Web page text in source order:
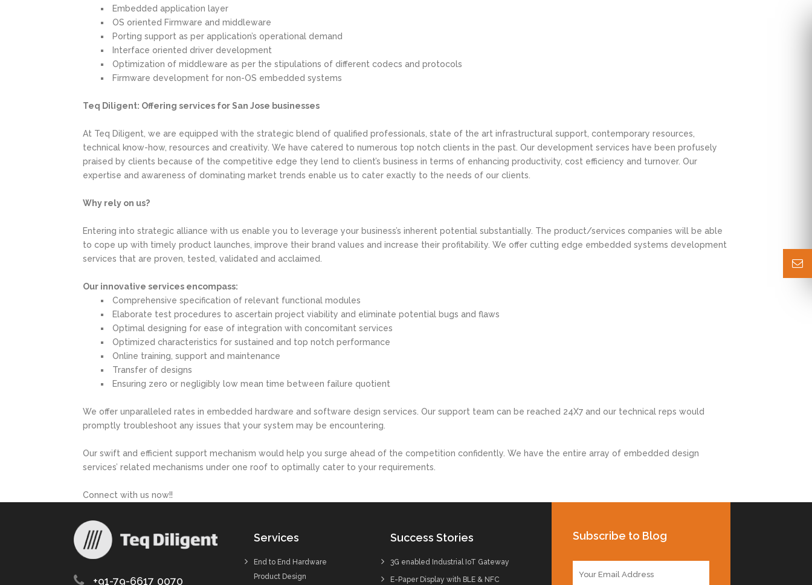
Embedded application layer
OS oriented Firmware and middleware
Porting support as per application’s operational demand
Interface oriented driver development
Optimization of middleware as per the stipulations of different codecs and protocols
Firmware development for non-OS embedded systems
Teq Diligent: Offering services for San Jose businesses
At Teq Diligent, we are equipped with the strategic blend of qualified professionals, state of the art infrastructural support, contemporary resources,
technical know-how, resources and creativity. We have catered to numerous top notch clients in the past. Our development services have been profusely
praised by clients because of the competitive edge they lend to client’s business in terms of enhancing productivity, cost efficiency and turnover. Our
expertise and awareness of dominating market trends enable us to cater exactly to the needs of our clients.
Why rely on us?
Entering into strategic alliance with us enable you to leverage your business’s inherent potential substantially. The product/services companies will be able
to cope up with timely product launches, improve their brand values and increase their profitability. We offer cutting edge embedded systems development
services that are proven, tested, validated and acclaimed.
Our innovative services encompass:
Comprehensive specification of relevant functional modules
Elaborate test procedures to ascertain project viability and eliminate potential bugs and flaws
Optimal designing for ease of integration with concomitant services
Optimized characteristics for sustained and top notch performance
Online training, support and maintenance
Transfer of designs
Ensuring zero or negligibly low mean time between failure quotient
We offer unparalleled rates in embedded hardware and software design services. Our support team can be reached 24X7 and our technical reps would
promptly troubleshoot any issues that your system may be encountering.
Our swift and efficient support mechanism would help you surge ahead of the competition confidently. We have the entire array of embedded design
services’ related mechanisms under one roof to optimally cater to your requirements.
Connect with us now!!
+91-79-6617 0070
Services
End to End Hardware
Product Design
Success Stories
3G enabled Industrial IoT Gateway
E-Paper Display with BLE & NFC
Subscribe to Blog
m